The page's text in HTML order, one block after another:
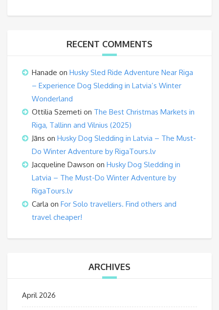
RECENT COMMENTS
Hanade on Husky Sled Ride Adventure Near Riga
– Experience Dog Sledding in Latvia’s Winter
Wonderland
Ottilia Szemeti on The Best Christmas Markets in
Riga, Tallinn and Vilnius (2025)
Jāns on Husky Dog Sledding in Latvia – The Must-
Do Winter Adventure by RigaTours.lv
Jacqueline Dawson on Husky Dog Sledding in
Latvia – The Must-Do Winter Adventure by
RigaTours.lv
Carla on For Solo travellers. Find others and
travel cheaper!
ARCHIVES
April 2026